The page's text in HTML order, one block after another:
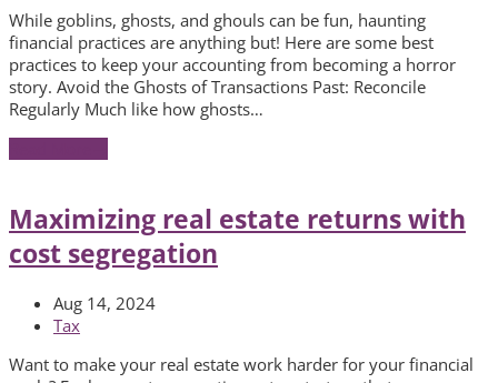
While goblins, ghosts, and ghouls can be fun, haunting
financial practices are anything but! Here are some best
practices to keep your accounting from becoming a horror
story. Avoid the Ghosts of Transactions Past: Reconcile
Regularly Much like how ghosts…
Maximizing real estate returns with
cost segregation
Aug 14, 2024
Tax
Want to make your real estate work harder for your financial